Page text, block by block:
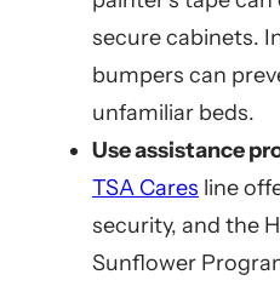
secure cabinets.
bumpers can
unfamiliar beds.
Use assistance
TSA Cares line
security, and the
Sunflower